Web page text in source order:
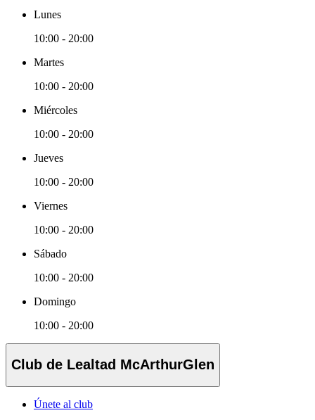
Lunes
10:00 - 20:00
Martes
10:00 - 20:00
Miércoles
10:00 - 20:00
Jueves
10:00 - 20:00
Viernes
10:00 - 20:00
Sábado
10:00 - 20:00
Domingo
10:00 - 20:00
Club de Lealtad McArthurGlen
Únete al club